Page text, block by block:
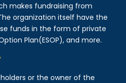
makes fundraising from
organization itself have the
funds in the form of private
Plan(ESOP), and more.
or the owner of the